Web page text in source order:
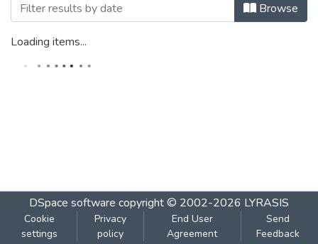
Browse
Loading items...
DSpace software copyright © 2002-2026 LYRASIS
Cookie
settings
Privacy
policy
End User
Agreement
Send
Feedback